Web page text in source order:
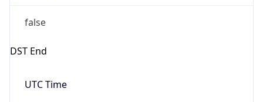
false
DST End
UTC Time